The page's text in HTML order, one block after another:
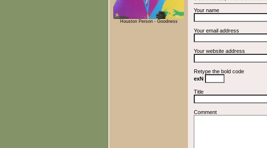
Houston Person - Goodness
Your name
Your email address
Your website address
Retype the bold code
exN
Title
Comment